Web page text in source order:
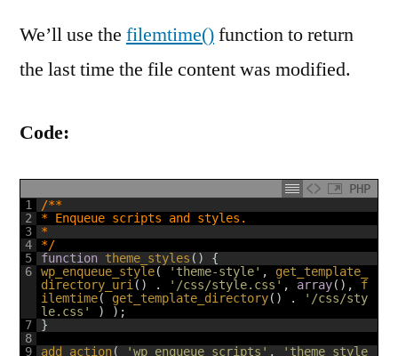
We’ll use the filemtime()function to return
the last time the file content was modified.
Code:
PHP
1
2
3
4
5
6
7
8
9
/**
* Enqueue scripts and styles.
*
*/
function theme_styles ( )
{
wp_enqueue_style( 'theme-style' ,
get_template_
directory_uri ( ) . '/css/style.css' , array( ) ,
f
ilemtime( get_template_directory( ) .
'/css/sty
le.css'
) ) ;
}
add_action( 'wp_enqueue_scripts' ,
'theme_style